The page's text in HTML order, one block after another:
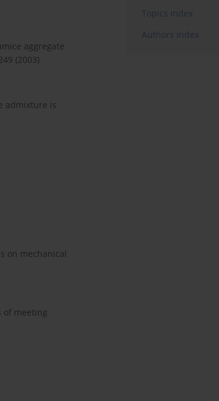
aggregate
(2003)
admixture is
on mechanical
of meeting
Topics index
Authors index